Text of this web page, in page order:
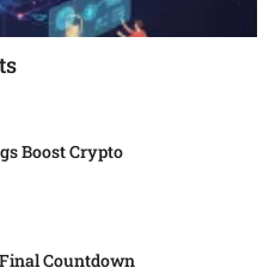
Boost Crypto
Countdown